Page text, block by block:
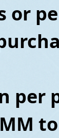
or
per